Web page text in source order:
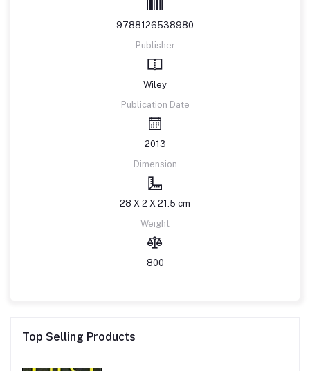
9788126538980
Publisher
Wiley
Publication Date
2013
Dimension
28 X 2 X 21.5 cm
Weight
800
Top Selling Products